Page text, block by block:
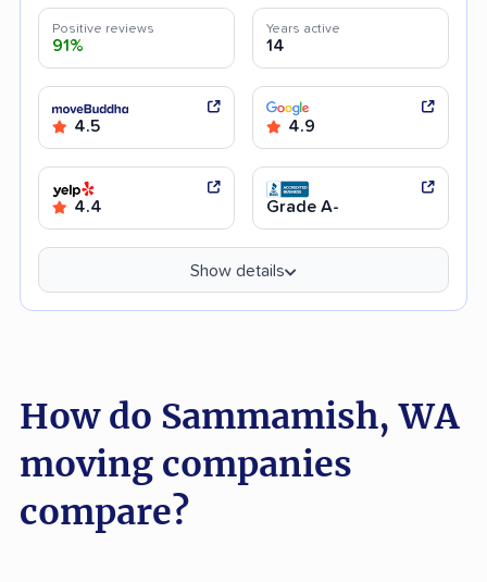
Positive reviews
91%
Years active
14
4.5 4.9
4.4 Grade A-
Show details
How do Sammamish, WA
moving companies
compare?